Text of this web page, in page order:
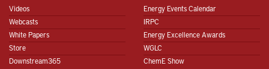
Videos
Webcasts
White Papers
Store
Downstream365
Energy Events Calendar
IRPC
Energy Excellence Awards
WGLC
ChemE Show